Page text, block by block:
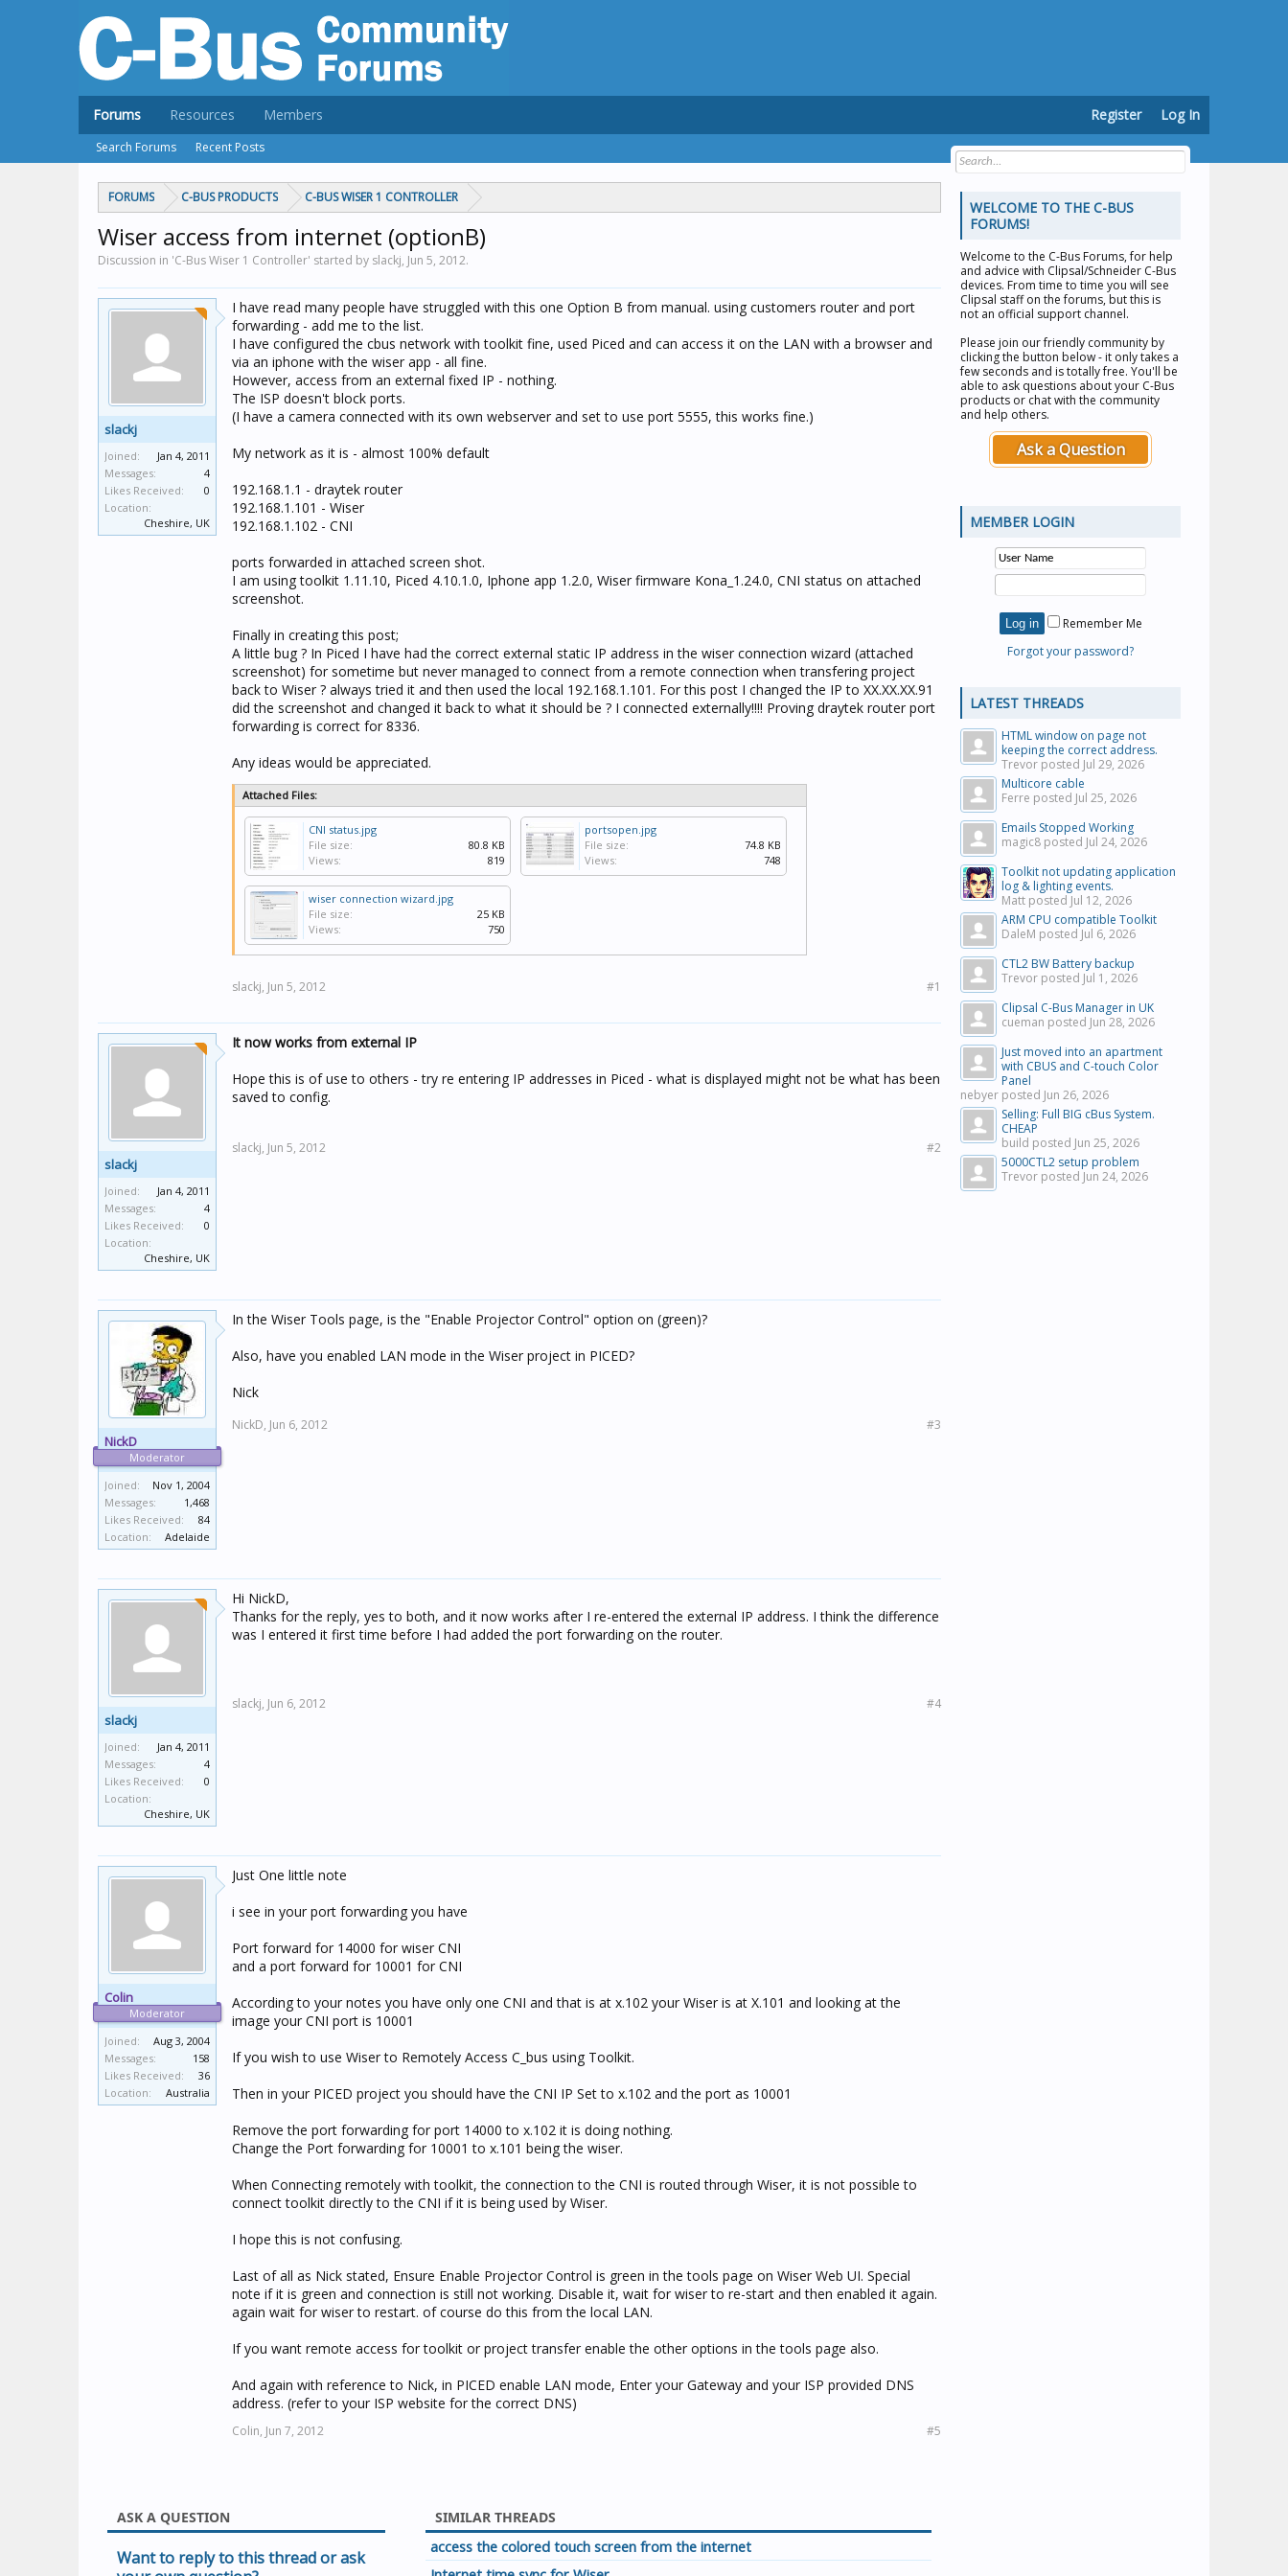
FORUMS C-BUS PRODUCTS C-BUS WISER 1 CONTROLLER
Wiser access from internet (optionB)
Discussion in 'C-Bus Wiser 1 Controller' started by slackj, Jun 5, 2012.
slackj
Joined:
Jan 4, 2011
Messages:
4
Likes Received:
0
Location:
Cheshire, UK
I have read many people have struggled with this one Option B from manual. using customers router and port
forwarding - add me to the list.
I have configured the cbus network with toolkit fine, used Piced and can access it on the LAN with a browser and
via an iphone with the wiser app - all fine.
However, access from an external fixed IP - nothing.
The ISP doesn't block ports.
(I have a camera connected with its own webserver and set to use port 5555, this works fine.)
My network as it is - almost 100% default
192.168.1.1 - draytek router
192.168.1.101 - Wiser
192.168.1.102 - CNI
ports forwarded in attached screen shot.
I am using toolkit 1.11.10, Piced 4.10.1.0, Iphone app 1.2.0, Wiser firmware Kona_1.24.0, CNI status on attached
screenshot.
Finally in creating this post;
A little bug ? In Piced I have had the correct external static IP address in the wiser connection wizard (attached
screenshot) for sometime but never managed to connect from a remote connection when transfering project
back to Wiser ? always tried it and then used the local 192.168.1.101. For this post I changed the IP to XX.XX.XX.91
did the screenshot and changed it back to what it should be ? I connected externally!!!! Proving draytek router port
forwarding is correct for 8336.
Any ideas would be appreciated.
Attached Files:
CNI status.jpg
File size:
80.8 KB
Views:
819
portsopen.jpg
File size:
74.8 KB
Views:
748
wiser connection wizard.jpg
File size:
25 KB
Views:
750
slackj, Jun 5, 2012 #1
slackj
Joined:
Jan 4, 2011
Messages:
4
Likes Received:
0
Location:
Cheshire, UK
It now works from external IP
Hope this is of use to others - try re entering IP addresses in Piced - what is displayed might not be what has been
saved to config.
slackj, Jun 5, 2012 #2
NickD
Moderator
Joined:
Nov 1, 2004
Messages:
1,468
Likes Received:
84
Location:
Adelaide
In the Wiser Tools page, is the "Enable Projector Control" option on (green)?
Also, have you enabled LAN mode in the Wiser project in PICED?
Nick
NickD, Jun 6, 2012 #3
slackj
Joined:
Jan 4, 2011
Messages:
4
Likes Received:
0
Location:
Cheshire, UK
Hi NickD,
Thanks for the reply, yes to both, and it now works after I re-entered the external IP address. I think the difference
was I entered it first time before I had added the port forwarding on the router.
slackj, Jun 6, 2012 #4
Colin
Moderator
Joined:
Aug 3, 2004
Messages:
158
Likes Received:
36
Location:
Australia
Just One little note
i see in your port forwarding you have
Port forward for 14000 for wiser CNI
and a port forward for 10001 for CNI
According to your notes you have only one CNI and that is at x.102 your Wiser is at X.101 and looking at the
image your CNI port is 10001
If you wish to use Wiser to Remotely Access C_bus using Toolkit.
Then in your PICED project you should have the CNI IP Set to x.102 and the port as 10001
Remove the port forwarding for port 14000 to x.102 it is doing nothing.
Change the Port forwarding for 10001 to x.101 being the wiser.
When Connecting remotely with toolkit, the connection to the CNI is routed through Wiser, it is not possible to
connect toolkit directly to the CNI if it is being used by Wiser.
I hope this is not confusing.
Last of all as Nick stated, Ensure Enable Projector Control is green in the tools page on Wiser Web UI. Special
note if it is green and connection is still not working. Disable it, wait for wiser to re-start and then enabled it again.
again wait for wiser to restart. of course do this from the local LAN.
If you want remote access for toolkit or project transfer enable the other options in the tools page also.
And again with reference to Nick, in PICED enable LAN mode, Enter your Gateway and your ISP provided DNS
address. (refer to your ISP website for the correct DNS)
Colin, Jun 7, 2012 #5
ASK A QUESTION
Want to reply to this thread or ask
SIMILAR THREADS
access the colored touch screen from the internet
WELCOME TO THE C-BUS
FORUMS!
Welcome to the C-Bus Forums, for help
and advice with Clipsal/Schneider C-Bus
devices. From time to time you will see
Clipsal staff on the forums, but this is
not an official support channel.
Please join our friendly community by
clicking the button below - it only takes a
few seconds and is totally free. You'll be
able to ask questions about your C-Bus
products or chat with the community
and help others.
Ask a Question
MEMBER LOGIN
Remember Me
Forgot your password?
LATEST THREADS
HTML window on page not
keeping the correct address.
Trevor posted Jul 29, 2026
Multicore cable
Ferre posted Jul 25, 2026
Emails Stopped Working
magic8 posted Jul 24, 2026
Toolkit not updating application
log & lighting events.
Matt posted Jul 12, 2026
ARM CPU compatible Toolkit
DaleM posted Jul 6, 2026
CTL2 BW Battery backup
Trevor posted Jul 1, 2026
Clipsal C-Bus Manager in UK
cueman posted Jun 28, 2026
Just moved into an apartment
with CBUS and C-touch Color
Panel
nebyer posted Jun 26, 2026
Selling: Full BIG cBus System.
CHEAP
build posted Jun 25, 2026
5000CTL2 setup problem
Trevor posted Jun 24, 2026
Forums
Search Forums Recent Posts
Resources Members Register Log In